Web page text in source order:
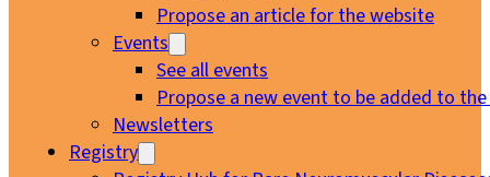
Propose an article for the website
Events
See all events
Propose a new event to be added to
Newsletters
Registry